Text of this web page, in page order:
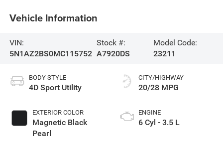
Vehicle Information
VIN:
5N1AZ2BS0MC115752
Stock #:
A7920DS
Model Code:
23211
BODY STYLE
4D Sport Utility
EXTERIOR COLOR
Magnetic Black
Pearl
CITY/HIGHWAY
20/28 MPG
ENGINE
6 Cyl - 3.5 L